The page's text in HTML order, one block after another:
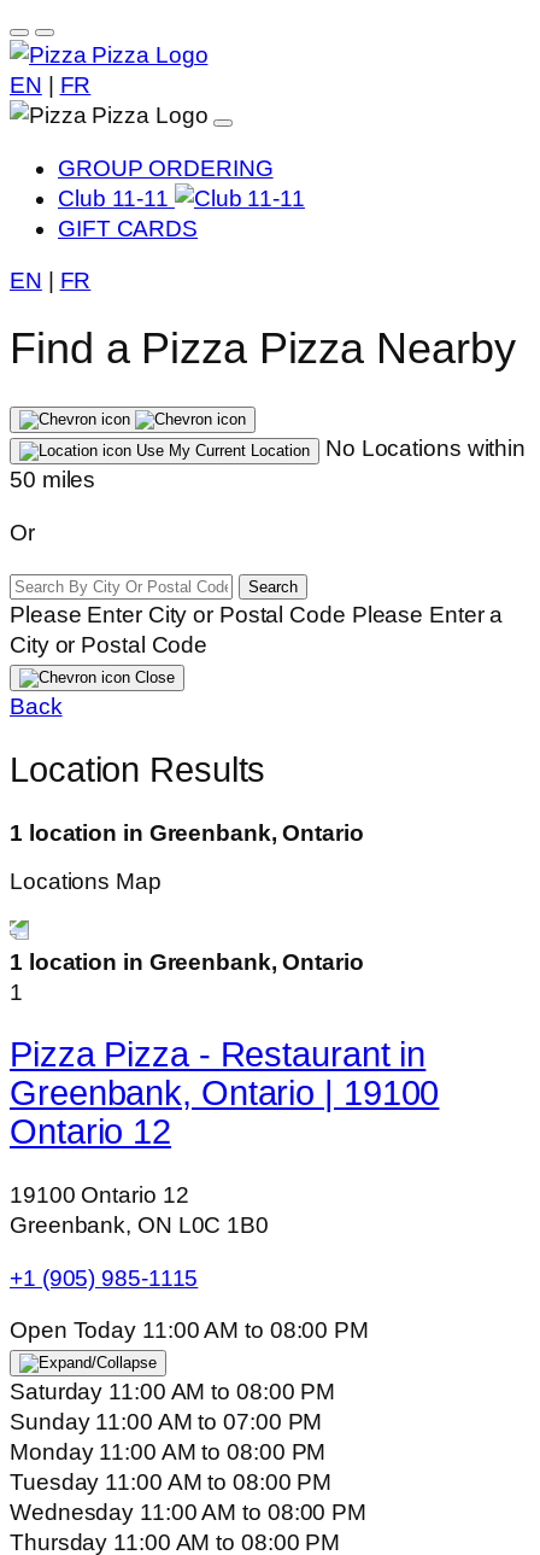
EN FR
GROUP ORDERING
Club 11-11
GIFT CARDS
EN FR
Find a Pizza Pizza Nearby
Use My Current Location
No Locations within
50 miles
Or
Search
Please Enter City or Postal Code Please Enter a
City or Postal Code
Close
Back
Location Results
1 location in Greenbank, Ontario
Locations Map
1 location in Greenbank, Ontario
1
Pizza Pizza - Restaurant in
Greenbank, Ontario | 19100
Ontario 12
19100 Ontario 12
Greenbank, ON L0C 1B0
+1 (905) 985-1115
Open Today 11:00 AMto 08:00 PM
Saturday 11:00 AMto 08:00 PM
Sunday 11:00 AMto 07:00 PM
Monday 11:00 AMto 08:00 PM
Tuesday 11:00 AMto 08:00 PM
Wednesday 11:00 AMto 08:00 PM
Thursday 11:00 AMto 08:00 PM